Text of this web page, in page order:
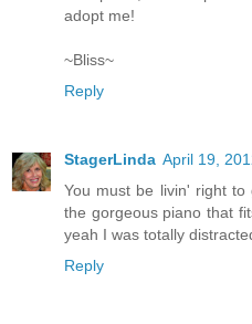
adopt me!
~Bliss~
Reply
StagerLinda April 19,
You must be livin' right
the gorgeous piano that
yeah I was totally
Reply